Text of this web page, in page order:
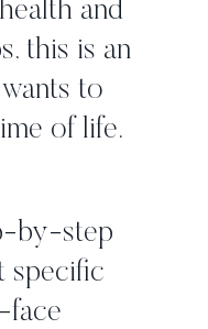
and
this is an
to
of life.
by-step
specific
face